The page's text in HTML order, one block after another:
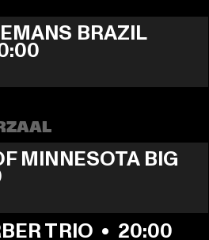
BRAZIL
MINNESOTA BIG
TRIO • 20:00